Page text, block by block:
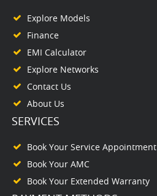
Explore Models
Finance
EMI Calculator
Explore Networks
Contact Us
About Us
SERVICES
Book Your Service Appointment
Book Your AMC
Book Your Extended Warranty